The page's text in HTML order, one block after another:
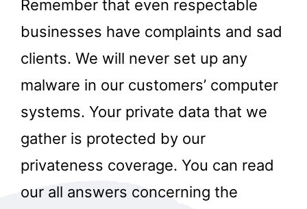
Remember that even respectable
businesses have complaints and sad
clients. We will never set up any
malware in our customers’ computer
systems. Your private data that we
gather is protected by our
privateness coverage. You can read
our all answers concerning the